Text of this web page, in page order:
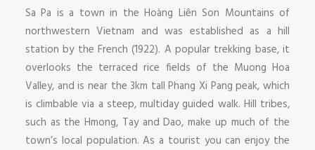
Sa Pa is a town in the Hoàng Liên Son Mountains of
northwestern Vietnam and was established as a hill
station by the French (1922). A popular trekking base, it
overlooks the terraced rice fields of the Muong Hoa
Valley, and is near the 3km tall Phang Xi Pang peak, which
is climbable via a steep, multiday guided walk. Hill tribes,
such as the Hmong, Tay and Dao, make up much of the
town’s local population. As a tourist you can enjoy the